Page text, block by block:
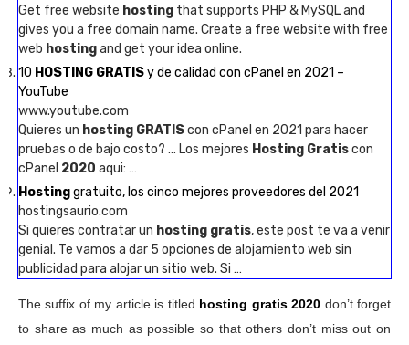
Get free website hosting that supports PHP & MySQL and
gives you a free domain name. Create a free website with free
web hostingand get your idea online.
10 HOSTING GRATISy de calidad con cPanel en 2021 –
YouTube
www.youtube.com
Quieres un hosting GRATIScon cPanel en 2021 para hacer
pruebas o de bajo costo? … Los mejores Hosting Gratiscon
cPanel 2020 aqui: …
Hostinggratuito, los cinco mejores proveedores del 2021
hostingsaurio.com
Si quieres contratar un hosting gratis, este post te va a venir
genial. Te vamos a dar 5 opciones de alojamiento web sin
publicidad para alojar un sitio web. Si …
The suffix of my article is titled hosting gratis 2020 don’t forget
to share as much as possible so that others don’t miss out on